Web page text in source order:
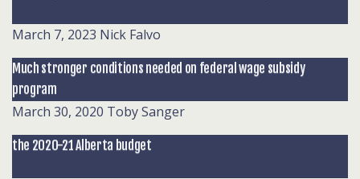
March 7, 2023 Nick Falvo
Much stronger conditions needed on federal wage subsidy
program
March 30, 2020 Toby Sanger
the 2020-21 Alberta budget